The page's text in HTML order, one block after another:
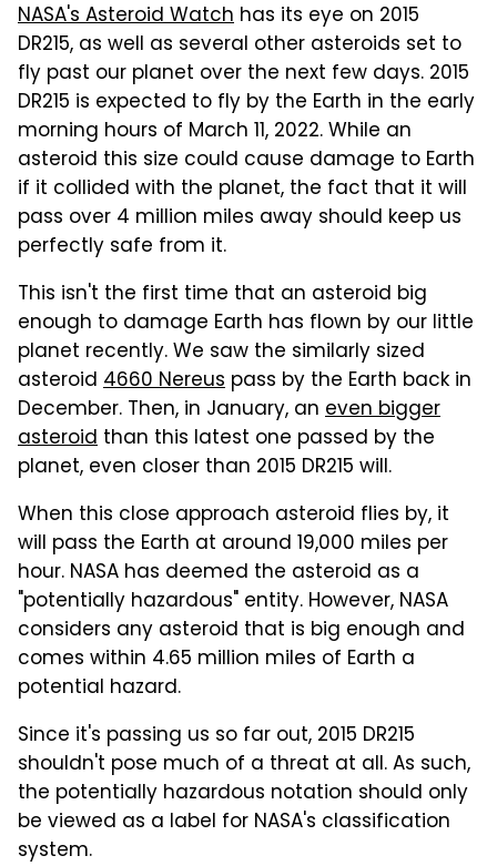
NASA's Asteroid Watch has its eye on 2015
DR215, as well as several other asteroids set to
fly past our planet over the next few days. 2015
DR215 is expected to fly by the Earth in the early
morning hours of March 11, 2022. While an
asteroid this size could cause damage to Earth
if it collided with the planet, the fact that it will
pass over 4 million miles away should keep us
perfectly safe from it.
This isn't the first time that an asteroid big
enough to damage Earth has flown by our little
planet recently. We saw the similarly sized
asteroid 4660 Nereus pass by the Earth back in
December. Then, in January, an even bigger
asteroid than this latest one passed by the
planet, even closer than 2015 DR215 will.
When this close approach asteroid flies by, it
will pass the Earth at around 19,000 miles per
hour. NASA has deemed the asteroid as a
"potentially hazardous" entity. However, NASA
considers any asteroid that is big enough and
comes within 4.65 million miles of Earth a
potential hazard.
Since it's passing us so far out, 2015 DR215
shouldn't pose much of a threat at all. As such,
the potentially hazardous notation should only
be viewed as a label for NASA's classification
system.